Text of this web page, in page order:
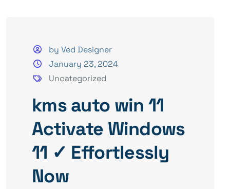
by Ved Designer
January 23, 2024
Uncategorized
kms auto win 11
Activate Windows
11 ✓ Effortlessly
Now